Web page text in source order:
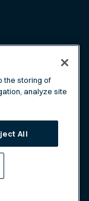
the storing of
analyze site
All